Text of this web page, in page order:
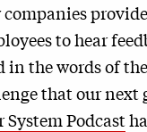
companies
to hear
the words of
that our next
Podcast